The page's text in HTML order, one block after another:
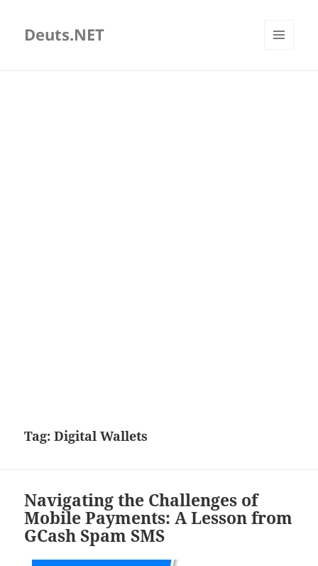
Deuts.NET
Tag:Digital Wallets
Navigating the Challenges of
Mobile Payments: A Lesson from
GCash Spam SMS